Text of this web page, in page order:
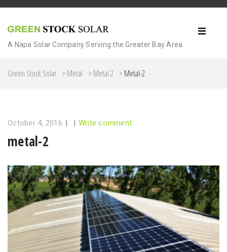
A Napa Solar Company Serving the Greater Bay Area
Green Stock Solar >Metal >Metal 2 >Metal-2
October 4, 2016 | | Write comment
metal-2